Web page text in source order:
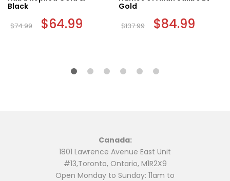
Black
$74.99 Original
price
$64.99
Gold
$137.99 Original
price
$84.99
Canada:
1801 Lawrence Avenue East Unit
#13,Toronto, Ontario, M1R2X9
Open Monday to Sunday: 11am to